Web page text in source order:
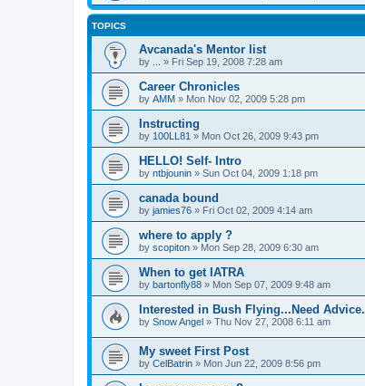
TOPICS
Avcanada's Mentor list
by » Fri Sep 19, 2008 7:28 am
Career Chronicles
by AMM » Mon Nov 02, 2009 5:28 pm
Instructing
by 100LL81 » Mon Oct 26, 2009 9:43 pm
HELLO! Self- Intro
by ntbjounin » Sun Oct 04, 2009 1:18 pm
canada bound
by jamies76 » Fri Oct 02, 2009 4:14 am
where to apply ?
by scopiton » Mon Sep 28, 2009 6:30 am
When to get IATRA
by bartonfly88 » Mon Sep 07, 2009 9:48 am
Interested in Bush Flying...Need Advice.
by Snow Angel » Thu Nov 27, 2008 6:11 am
My sweet First Post
by CelBatrin » Mon Jun 22, 2009 8:56 pm